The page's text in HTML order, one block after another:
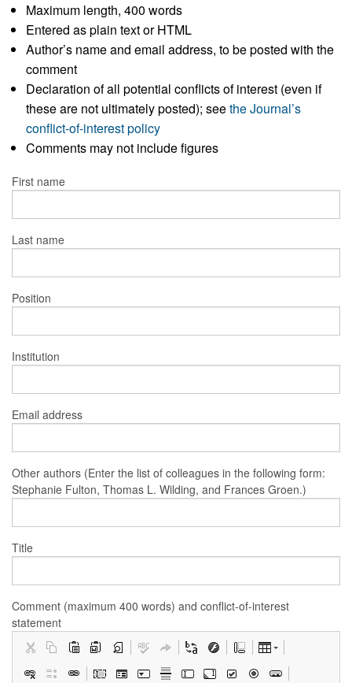
Maximum length, 400 words
Entered as plain text or HTML
Author’s name and email address, to be posted with the
comment
Declaration of all potential conflicts of interest (even if
these are not ultimately posted); seethe Journal’s
conflict-of-interest policy
Comments may not include figures
First name
Last name
Position
Institution
Email address
Other authors (Enter the list of colleagues in the following form:
Stephanie Fulton, Thomas L. Wilding, and Frances Groen.)
Title
Comment (maximum 400 words) and conflict-of-interest
statement